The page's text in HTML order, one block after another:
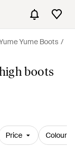
Yume Boots
boots
Price Colour